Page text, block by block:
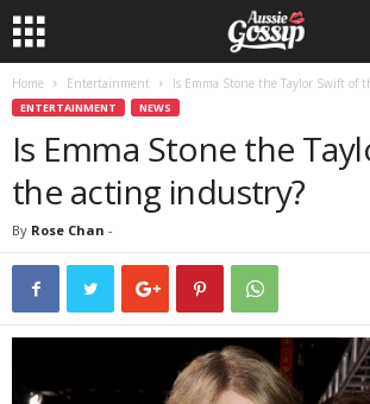
Home Entertainment Is Emma Stone the Taylor Swift of
ENTERTAINMENT NEWS
Is Emma Stone the
the acting industry?
By Rose Chan -